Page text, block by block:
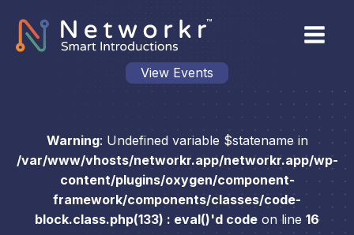
View Events
Warning: Undefined variable $statename in
/var/www/vhosts/networkr.app/networkr.app/wp-
content/plugins/oxygen/component-
framework/components/classes/code-
block.class.php(133) : eval()'d code on line 16